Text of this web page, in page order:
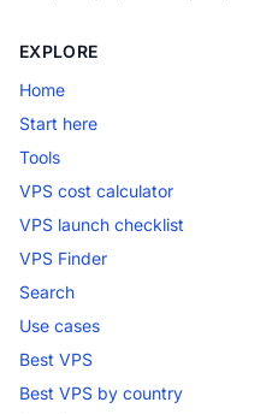
EXPLORE
Home
Start here
Tools
VPS cost calculator
VPS launch checklist
VPS Finder
Search
Use cases
Best VPS
Best VPS by country